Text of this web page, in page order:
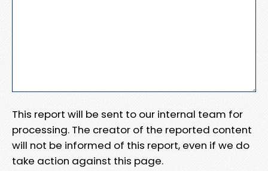
This report will be sent to our internal team for
processing. The creator of the reported content
will not be informed of this report, even if we do
take action against this page.